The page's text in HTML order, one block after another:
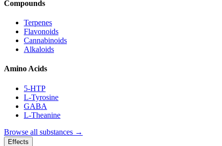
Compounds
Terpenes
Flavonoids
Cannabinoids
Alkaloids
Amino Acids
5-HTP
L-Tyrosine
GABA
L-Theanine
Browse all substances →
Effects